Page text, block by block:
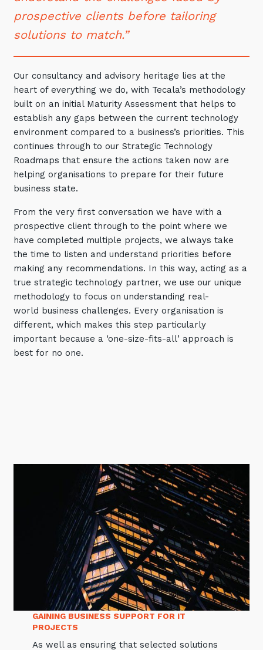
SIEM and MDR
and Incursion Forensics
Cloud and Network Security
Backup and Data Retention
End Point and User Security
Training and Awareness
Audits, Procedures and Risk
Cyber Security Assessments
Automation, Data and AI
Services
Overview
Automation
Data
Artificial Intelligence (AI)
prospective clients before tailoring
solutions to match.”
Our consultancy and advisory heritage lies at the
heart of everything we do, with Tecala’s methodology
built on an initial Maturity Assessment that helps to
establish any gaps between the current technology
environment compared to a business’s priorities. This
continues through to our Strategic Technology
Roadmaps that ensure the actions taken now are
helping organisations to prepare for their future
business state.
From the very first conversation we have with a
prospective client through to the point where we
have completed multiple projects, we always take
the time to listen and understand priorities before
making any recommendations. In this way, acting as a
true strategic technology partner, we use our unique
methodology to focus on understanding real-
world business challenges. Every organisation is
different, which makes this step particularly
important because a ‘one-size-fits-all’ approach is
best for no one.
GAINING BUSINESS SUPPORT FOR IT
PROJECTS
As well as ensuring that selected solutions